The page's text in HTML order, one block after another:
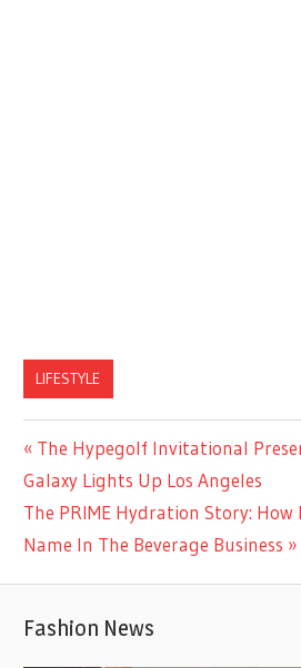
LIFESTYLE
Post
navigation
Previous
Post:
The Hypegolf Invitational
Galaxy Lights Up Los Angeles
Next
Post:
The PRIME Hydration Story: How
Name In The Beverage Business
Fashion News